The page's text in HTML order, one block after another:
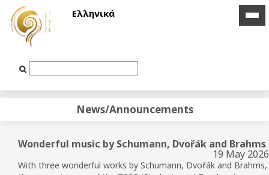
icon
icon
Ελληνικά
Input
News/Announcements
Wonderful music by Schumann, Dvořák and Brahms
19 May 2026
With three wonderful works by Schumann, Dvořák and Brahms,